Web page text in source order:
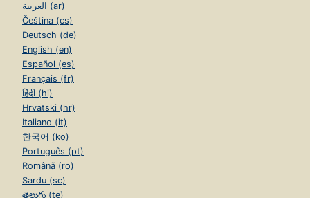
العربية (ar)
Čeština (cs)
Deutsch (de)
English (en)
Español (es)
Français (fr)
हिंदी (hi)
Hrvatski (hr)
Italiano (it)
한국어 (ko)
Português (pt)
Română (ro)
Sardu (sc)
తెలుగు (te)